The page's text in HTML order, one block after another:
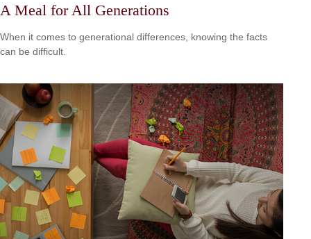
A Meal for All Generations
When it comes to generational differences, knowing the facts
can be difficult.